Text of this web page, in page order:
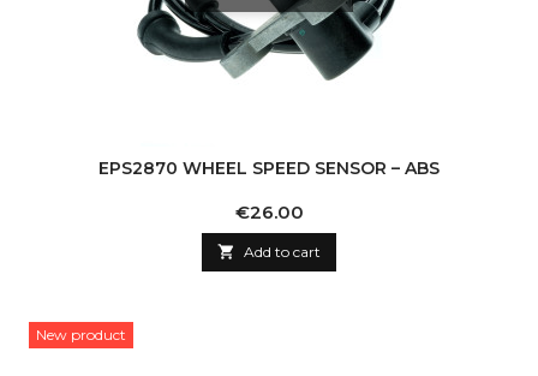
EPS2870 WHEEL SPEED SENSOR – ABS
Price
€26.00
 Add to cart
New product